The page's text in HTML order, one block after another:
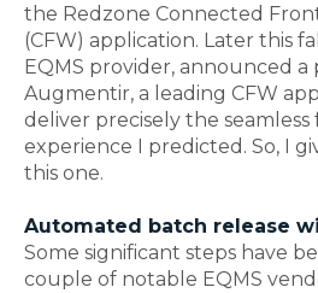
the Redzone Connected
(CFW) application. Later this
EQMS provider, announced
Augmentir, a leading CFW
deliver precisely the
experience I predicted. So, I
this one.
Automated batch release
Some significant steps have
couple of notable EQMS